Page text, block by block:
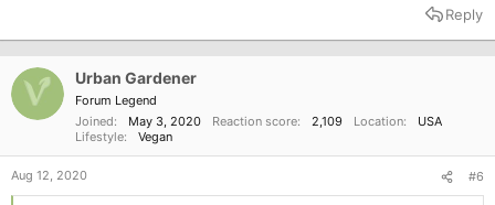
t
n
s
Reply
Urban Gardener
Forum Legend
Joined
May 3, 2020 Reaction score 2,109 Location
USA
Lifestyle
Vegan
Aug 12, 2020 #6